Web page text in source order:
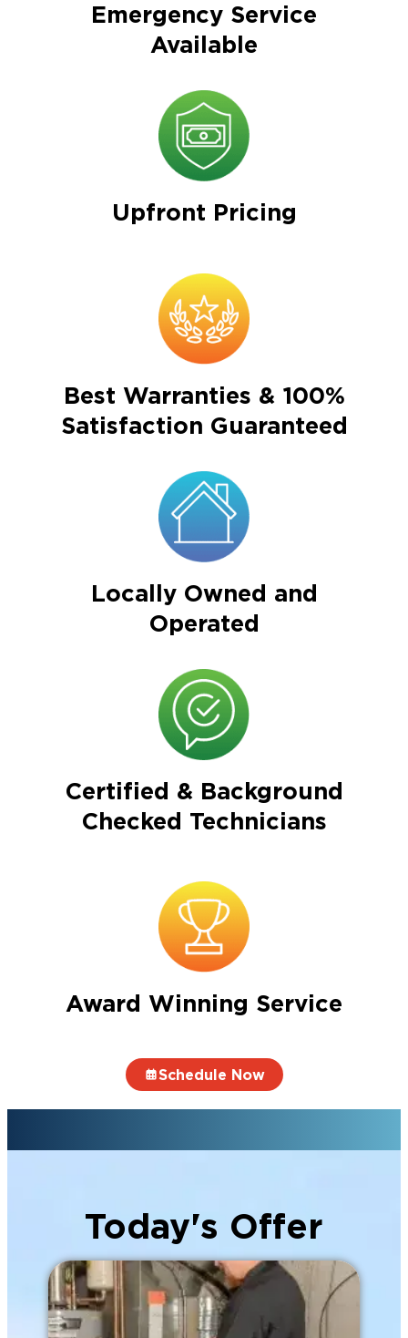
Emergency Service
Available
Upfront Pricing
Best Warranties & 100%
Satisfaction Guaranteed
Locally Owned and
Operated
Certified & Background
Checked Technicians
Award Winning Service
Schedule Now
Today's Offer